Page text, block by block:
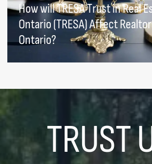
How will TRESA Trust in Real
Ontario (TRESA) Affect
Ontario?
TRUST